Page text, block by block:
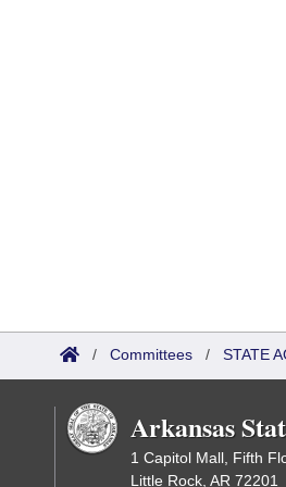
/ Committees / STATE
Arkansas
1 Capitol Mall, Fifth
Little Rock, AR 72201